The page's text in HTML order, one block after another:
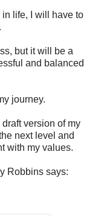
in life, I will have to
but it will be a
and balanced
journey.
draft version of my
next level and
with my values.
Robbins says: